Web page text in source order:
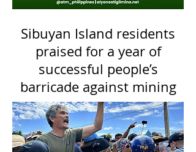
Sibuyan Island residents
praised for a year of
successful people’s
barricade against mining